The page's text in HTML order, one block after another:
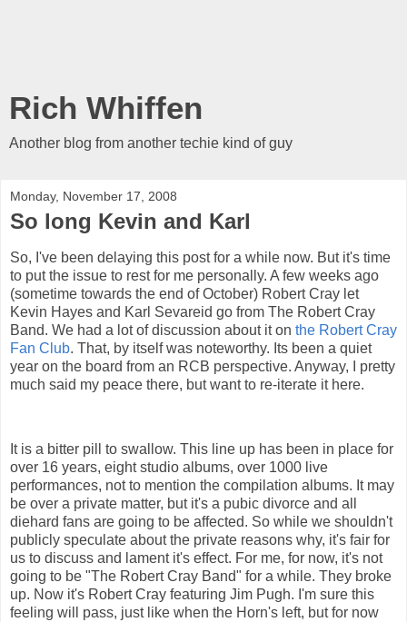
Rich Whiffen
Another blog from another techie kind of guy
Monday, November 17, 2008
So long Kevin and Karl
So, I've been delaying this post for a while now. But it's time
to put the issue to rest for me personally. A few weeks ago
(sometime towards the end of October) Robert Cray let
Kevin Hayes and Karl Sevareid go from The Robert Cray
Band. We had a lot of discussion about it on the Robert Cray
Fan Club. That, by itself was noteworthy. Its been a quiet
year on the board from an RCB perspective. Anyway, I pretty
much said my peace there, but want to re-iterate it here.
It is a bitter pill to swallow. This line up has been in place for
over 16 years, eight studio albums, over 1000 live
performances, not to mention the compilation albums. It may
be over a private matter, but it's a pubic divorce and all
diehard fans are going to be affected. So while we shouldn't
publicly speculate about the private reasons why, it's fair for
us to discuss and lament it's effect. For me, for now, it's not
going to be "The Robert Cray Band" for a while. They broke
up. Now it's Robert Cray featuring Jim Pugh. I'm sure this
feeling will pass, just like when the Horn's left, but for now